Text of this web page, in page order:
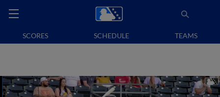
SCORES SCHEDULE TEAMS